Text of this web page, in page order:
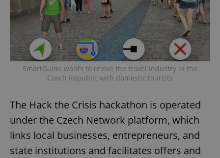
SmartGuide wants to revive the travel industry in the
Czech Republic with domestic tourists
The Hack the Crisis hackathon is operated
under the Czech Network platform, which
links local businesses, entrepreneurs, and
state institutions and facilitates offers and